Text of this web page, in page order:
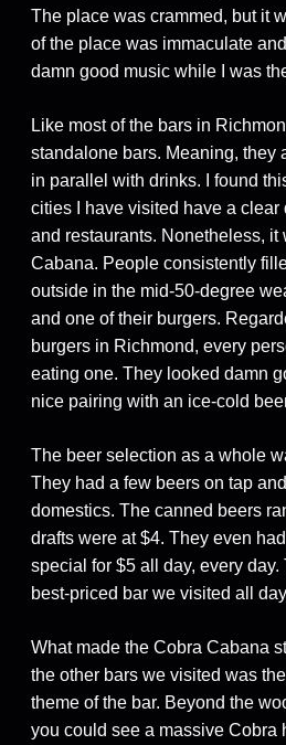
The place was crammed, but it
of the place was immaculate
damn good music while I was
Like most of the bars in
standalone bars. Meaning, they
in parallel with drinks. I found
cities I have visited have a clear
and restaurants. Nonetheless, it
Cabana. People consistently
outside in the mid-50-degree
and one of their burgers.
burgers in Richmond, every
eating one. They looked damn
nice pairing with an ice-cold
The beer selection as a whole
They had a few beers on tap
domestics. The canned beers
drafts were at $4. They even
special for $5 all day, every
best-priced bar we visited all
What made the Cobra Cabana
the other bars we visited was
theme of the bar. Beyond the
you could see a massive Cobra